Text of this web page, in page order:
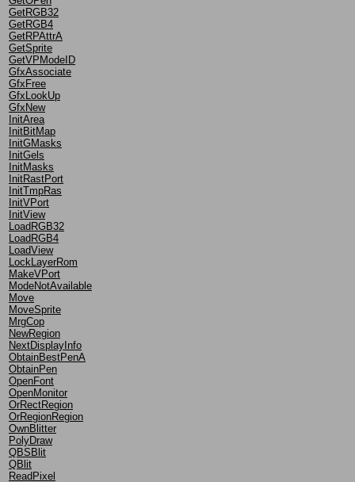
GetRGB32
GetRGB4
GetRPAttrA
GetSprite
GetVPModeID
GfxAssociate
GfxFree
GfxLookUp
GfxNew
InitArea
InitBitMap
InitGMasks
InitGels
InitMasks
InitRastPort
InitTmpRas
InitVPort
InitView
LoadRGB32
LoadRGB4
LoadView
LockLayerRom
MakeVPort
ModeNotAvailable
Move
MoveSprite
MrgCop
NewRegion
NextDisplayInfo
ObtainBestPenA
ObtainPen
OpenFont
OpenMonitor
OrRectRegion
OrRegionRegion
OwnBlitter
PolyDraw
QBSBlit
QBlit
ReadPixel